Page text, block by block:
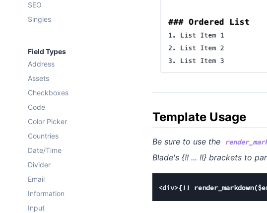
SEO
Singles
Field Types
Address
Assets
Checkboxes
Code
Color Picker
Countries
Date/Time
Divider
Email
Information
Input
Template Usage
Be sure to use the
Blade's {!! ... !!} brackets to
<div>{!!